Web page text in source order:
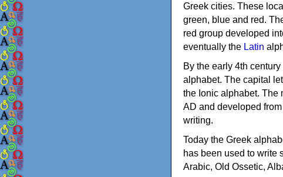
Greek cities. These
green, blue and red.
red group developed
eventually the Latin
By the early 4th
alphabet. The capital
the Ionic alphabet. The
AD and developed
writing.
Today the Greek
has been used to write
Arabic, Old Ossetic,